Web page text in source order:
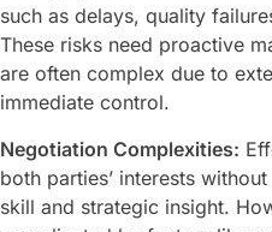
such as delays, quality
These risks need proactive
are often complex due to
immediate control.
Negotiation Complexities:
both parties’ interests
skill and strategic insight.